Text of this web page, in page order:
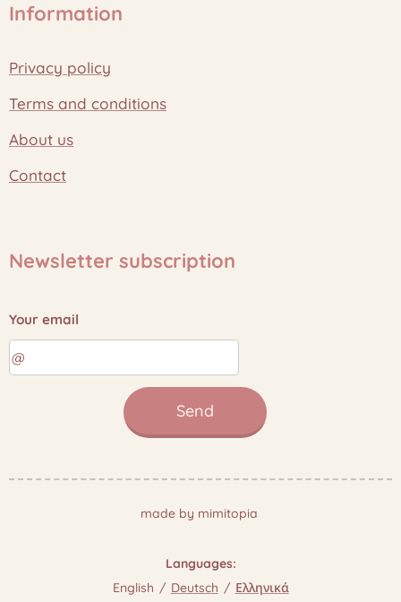
Information
Privacy policy
Terms and conditions
About us
Contact
Newsletter subscription
Your email
Send
made by mimitopia
Languages
English
Deutsch Ελληνικά